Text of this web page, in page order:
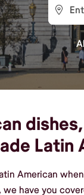
Latin
American
have you